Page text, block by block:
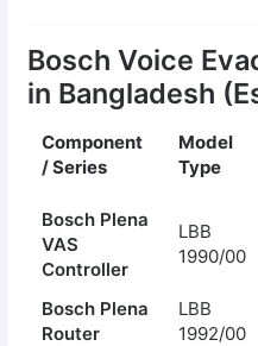
Bosch Voice
in Bangladesh
Component
/ Series
Model
Type
Bosch Plena
VAS
Controller
LBB
1990/00
Bosch Plena
Router
LBB
1992/00